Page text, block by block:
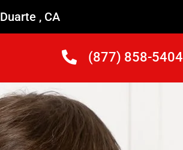
Duarte , CA
(877) 858-5404